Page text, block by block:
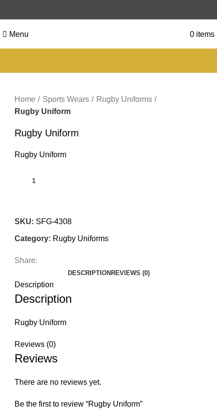
Menu 0 items
Home
Sports Wears
Rugby Uniforms
Rugby Uniform
Rugby Uniform
Rugby Uniform
SKU: SFG-4308
Category: Rugby Uniforms
Share:
DESCRIPTION REVIEWS (0)
Description
Description
Rugby Uniform
Reviews (0)
Reviews
There are no reviews yet.
Be the first to review “Rugby Uniform”